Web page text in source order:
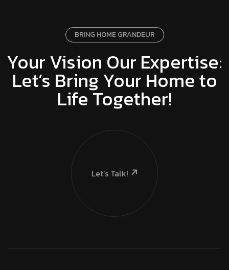
BRING HOME GRANDEUR
Your Vision Our Expertise:
Let’s Bring Your Home to
Life Together!
Let’s Talk!